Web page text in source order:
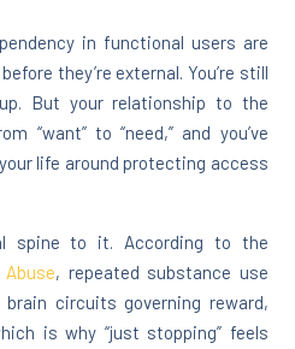
in functional users are
they’re external. You’re still
But your relationship to the
“want” to “need,” and you’ve
life around protecting access
spine to it. According to the
, repeated substance use
circuits governing reward,
is why “just stopping” feels